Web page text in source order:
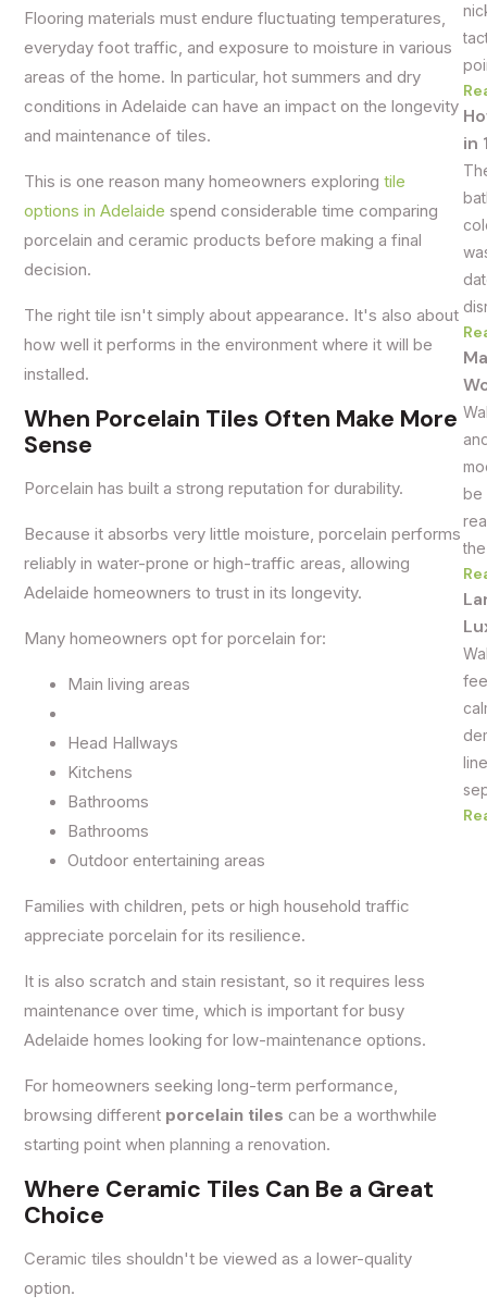
Flooring materials must endure fluctuating temperatures,
everyday foot traffic, and exposure to moisture in various
areas of the home. In particular, hot summers and dry
conditions in Adelaide can have an impact on the longevity
and maintenance of tiles.
This is one reason many homeowners exploringtile
options in Adelaide spend considerable time comparing
porcelain and ceramic products before making a final
decision.
The right tile isn't simply about appearance. It's also about
how well it performs in the environment where it will be
installed.
When Porcelain Tiles Often Make More
Sense
Porcelain has built a strong reputation for durability.
Because it absorbs very little moisture, porcelain performs
reliably in water-prone or high-traffic areas, allowing
Adelaide homeowners to trust in its longevity.
Many homeowners opt for porcelain for:
Main living areas
Head Hallways
Kitchens
Bathrooms
Bathrooms
Outdoor entertaining areas
Families with children, pets or high household traffic
appreciate porcelain for its resilience.
It is also scratch and stain resistant, so it requires less
maintenance over time, which is important for busy
Adelaide homes looking for low-maintenance options.
For homeowners seeking long-term performance,
browsing different porcelain tiles can be a worthwhile
starting point when planning a renovation.
Where Ceramic Tiles Can Be a Great
Choice
Ceramic tiles shouldn't be viewed as a lower-quality
option.
in
be